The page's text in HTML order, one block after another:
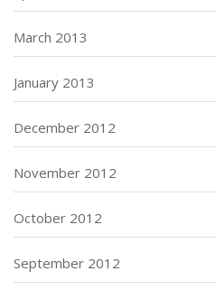
March 2013
January 2013
December 2012
November 2012
October 2012
September 2012